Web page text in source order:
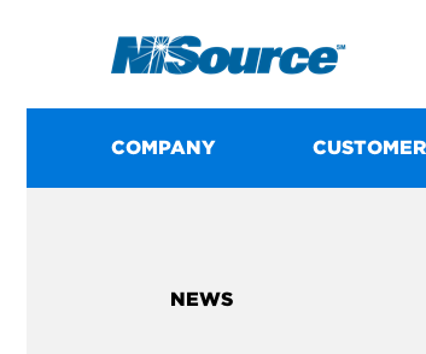
COMPANY
NEWS